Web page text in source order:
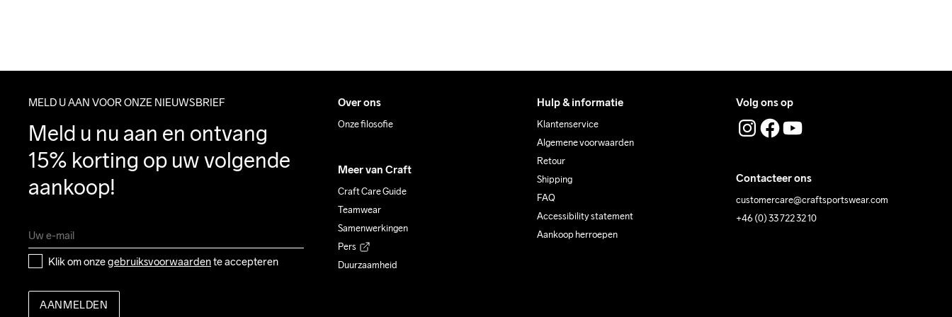
MELD U AAN VOOR ONZE NIEUWSBRIEF
Meld u nu aan en ontvang
15% korting op uw volgende
aankoop!
Klik om onze gebruiksvoorwaarden te accepteren
AANMELDEN
Over ons
Onze filosofie
Meer van Craft
Craft Care Guide
Teamwear
Samenwerkingen
Pers
Duurzaamheid
Hulp & informatie
Klantenservice
Algemene voorwaarden
Retour
Shipping
FAQ
Accessibility statement
Aankoop herroepen
Volg ons op
Contacteer ons
customercare@craftsportswear.com
+46 (0) 33 722 32 10